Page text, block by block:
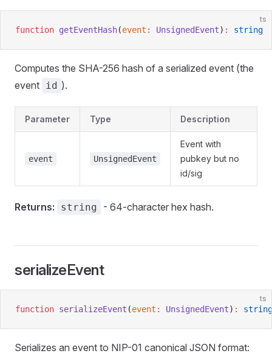
ts
function getEventHash(event : UnsignedEvent) : string
Computes the SHA-256 hash of a serialized event (the
event id ).
Parameter Type Description
event UnsignedEvent
Event with
pubkey but no
id/sig
Returns: string - 64-character hex hash.
serializeEvent
ts
function serializeEvent (event : UnsignedEvent) : string
Serializes an event to NIP-01 canonical JSON format: